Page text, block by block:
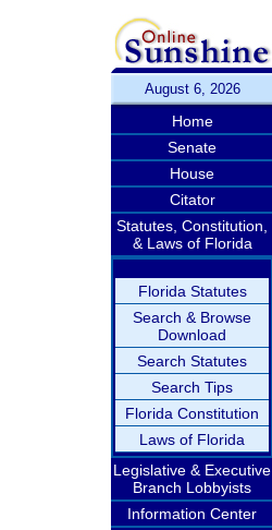
August 6, 2026
Home
Senate
House
Citator
Statutes, Constitution,
& Laws of Florida
Florida Statutes
Search & Browse
Download
Search Statutes
Search Tips
Florida Constitution
Laws of Florida
Legislative & Executive
Branch Lobbyists
Information Center